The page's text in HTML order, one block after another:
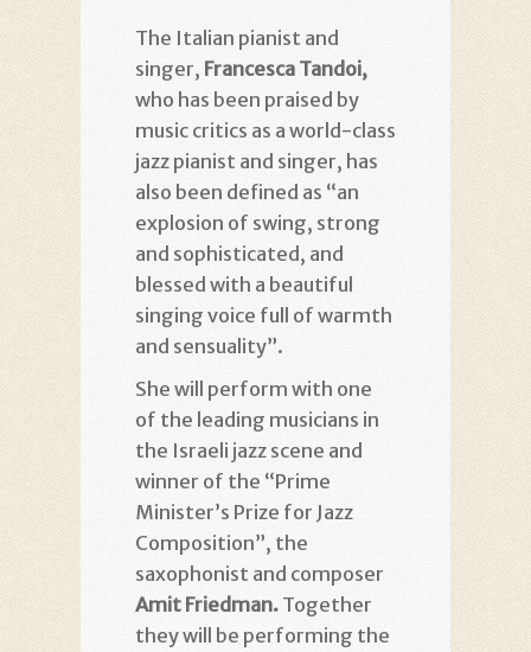
The Italian pianist and
singer, Francesca Tandoi,
who has been praised by
music critics as a world-class
jazz pianist and singer, has
also been defined as “an
explosion of swing, strong
and sophisticated, and
blessed with a beautiful
singing voice full of warmth
and sensuality”.
She will perform with one
of the leading musicians in
the Israeli jazz scene and
winner of the “Prime
Minister’s Prize for Jazz
Composition”, the
saxophonist and composer
Amit Friedman. Together
they will be performing the